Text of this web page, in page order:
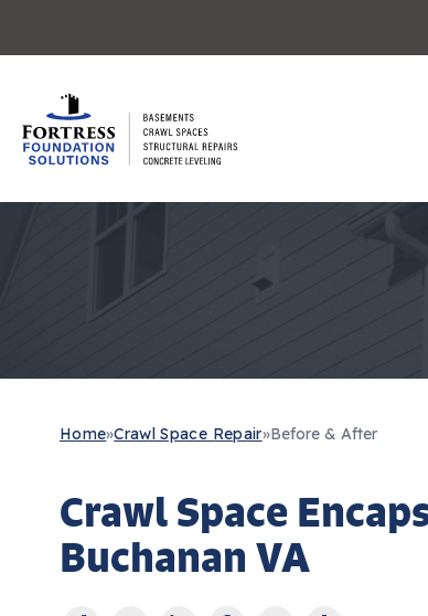
Home»Crawl Space Repair»Before & After
Crawl Space
Buchanan VA